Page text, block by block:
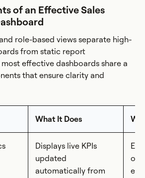
of an Effective Sales
role-based views separate high-
from static report
effective dashboards share a
that ensure clarity and
What It Does
Displays live KPIs
updated
automatically from